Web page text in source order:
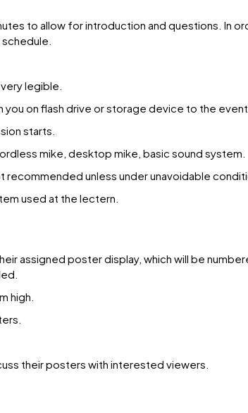
to allow for introduction and questions. In
legible.
on flash drive or storage device to the
starts.
mike, desktop mike, basic sound system.
recommended unless under unavoidable
used at the lectern.
assigned poster display, which will be
high.
their posters with interested viewers.